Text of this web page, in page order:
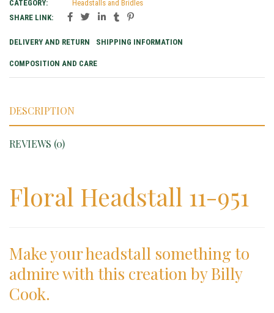
CATEGORY:
Headstalls and Bridles
SHARE LINK:
DELIVERY AND RETURN SHIPPING INFORMATION
COMPOSITION AND CARE
DESCRIPTION
REVIEWS (0)
Floral Headstall 11-951
Make your headstall something to
admire with this creation by Billy
Cook.